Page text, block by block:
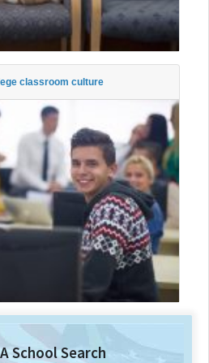
classroom culture
School Search